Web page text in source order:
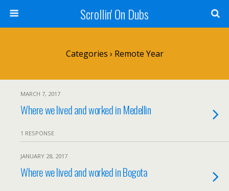
Scrollin' On Dubs
Categories › Remote Year
MARCH 7, 2017
Where we lived and worked in Medellin
1 RESPONSE
JANUARY 28, 2017
Where we lived and worked in Bogota